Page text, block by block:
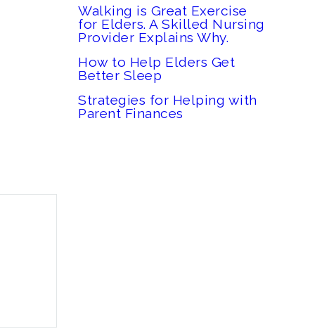
Walking is Great Exercise
for Elders. A Skilled Nursing
Provider Explains Why.
How to Help Elders Get
Better Sleep
Strategies for Helping with
Parent Finances